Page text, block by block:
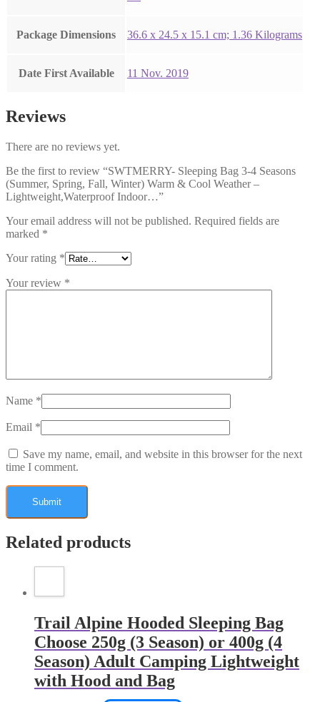
Package Dimensions ‎36.6 x 24.5 x 15.1 cm; 1.36 Kilograms
Date First Available 11 Nov. 2019
Reviews
There are no reviews yet.
Be the first to review “SWTMERRY- Sleeping Bag 3-4 Seasons
(Summer, Spring, Fall, Winter) Warm & Cool Weather –
Lightweight,Waterproof Indoor…”
Your email address will not be published. Required fields are
marked *
Your rating *
Your review *
Name *
Email *
Save my name, email, and website in this browser for the next
time I comment.
Related products
Trail Alpine Hooded Sleeping Bag
Choose 250g (3 Season) or 400g (4
Season) Adult Camping Lightweight
with Hood and Bag